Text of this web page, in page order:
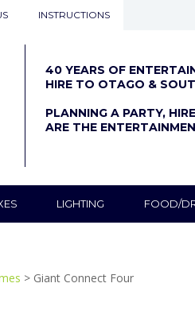
INSTRUCTIONS
40 YEARS OF
HIRE TO OTAGO &
PLANNING A PARTY,
ARE THE
LIGHTING FOOD/
> Giant Connect Four